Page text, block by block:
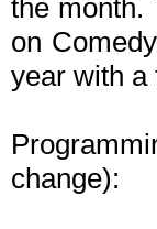
the month.
on
year with a
change):